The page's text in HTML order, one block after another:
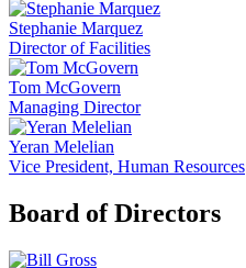
Stephanie Marquez
Director of Facilities
Tom McGovern
Managing Director
Yeran Melelian
Vice President, Human Resources
Board of Directors